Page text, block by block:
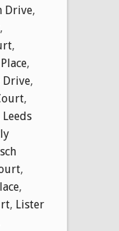
Drive,
,
,
,
Drive,
,
Leeds
,
,
, Lister